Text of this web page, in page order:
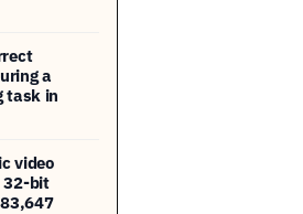
a
task in
video
32-bit